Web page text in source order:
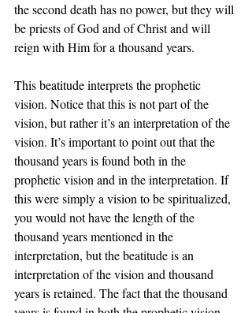
the second death has no power, but they will
be priests of God and of Christ and will
reign with Him for a thousand years.
This beatitude interprets the prophetic
vision. Notice that this is not part of the
vision, but rather it’s an interpretation of the
vision. It’s important to point out that the
thousand years is found both in the
prophetic vision and in the interpretation. If
this were simply a vision to be spiritualized,
you would not have the length of the
thousand years mentioned in the
interpretation, but the beatitude is an
interpretation of the vision and thousand
years is retained. The fact that the thousand